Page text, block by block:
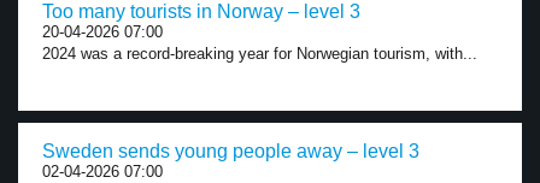
Too many tourists in Norway – level 3
20-04-2026 07:00
2024 was a record-breaking year for Norwegian tourism, with...
Sweden sends young people away – level 3
02-04-2026 07:00